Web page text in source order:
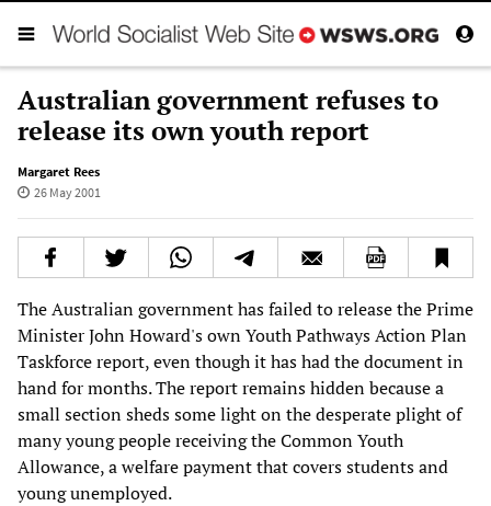
Australian government refuses to
release its own youth report
Margaret Rees
26 May 2001
The Australian government has failed to release the Prime
Minister John Howard's own Youth Pathways Action Plan
Taskforce report, even though it has had the document in
hand for months. The report remains hidden because a
small section sheds some light on the desperate plight of
many young people receiving the Common Youth
Allowance, a welfare payment that covers students and
young unemployed.